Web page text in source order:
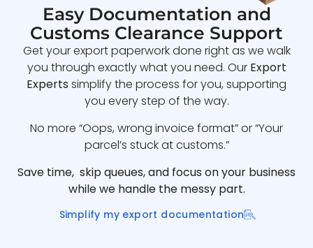
Easy Documentation and
Customs Clearance Support
Get your export paperwork done right as we walk
you through exactly what you need. Our Export
Experts simplify the process for you, supporting
you every step of the way.
No more “Oops, wrong invoice format” or “Your
parcel’s stuck at customs.”
Save time, skip queues, and focus on your business
while we handle the messy part.
Simplify my export documentation